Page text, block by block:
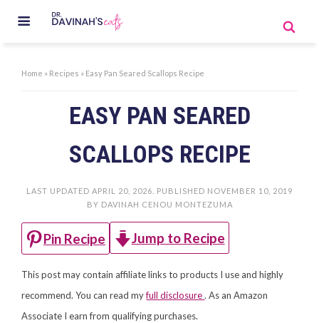
Home » Recipes » Easy Pan Seared Scallops Recipe
EASY PAN SEARED
SCALLOPS RECIPE
LAST UPDATED APRIL 20, 2026 . PUBLISHED NOVEMBER 10, 2019
BY DAVINAH CENOU MONTEZUMA
Pin Recipe Jump to Recipe
This post may contain affiliate links to products I use and highly
recommend. You can read myfull disclosure. As an Amazon
Associate I earn from qualifying purchases.